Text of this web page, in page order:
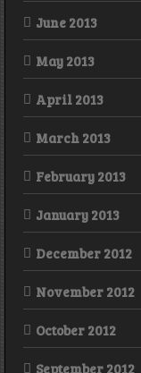
June 2013
May 2013
April 2013
March 2013
February 2013
January 2013
December 2012
November 2012
October 2012
September 2012